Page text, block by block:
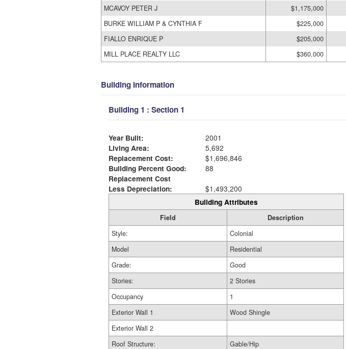
MCAVOY PETER J
$1,175,000
BURKE WILLIAM P & CYNTHIA F
$225,000
FIALLO ENRIQUE P
$205,000
MILL PLACE REALTY LLC
$360,000
Building Information
Building 1 : Section 1
Year Built:
2001
Living Area:
5,692
Replacement Cost:
$1,696,846
Building Percent Good:
88
Replacement Cost
Less Depreciation:
$1,493,200
Building Attributes
Field
Description
Style:
Colonial
Model
Residential
Grade:
Good
Stories:
2 Stories
Occupancy
1
Exterior Wall 1
Wood Shingle
Exterior Wall 2
Roof Structure:
Gable/Hip